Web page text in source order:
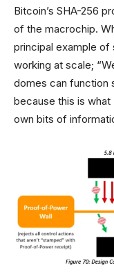
Bitcoin’s SHA-256
of the macrochip.
principal example
working at scale;
domes can function
because this is
own bits of